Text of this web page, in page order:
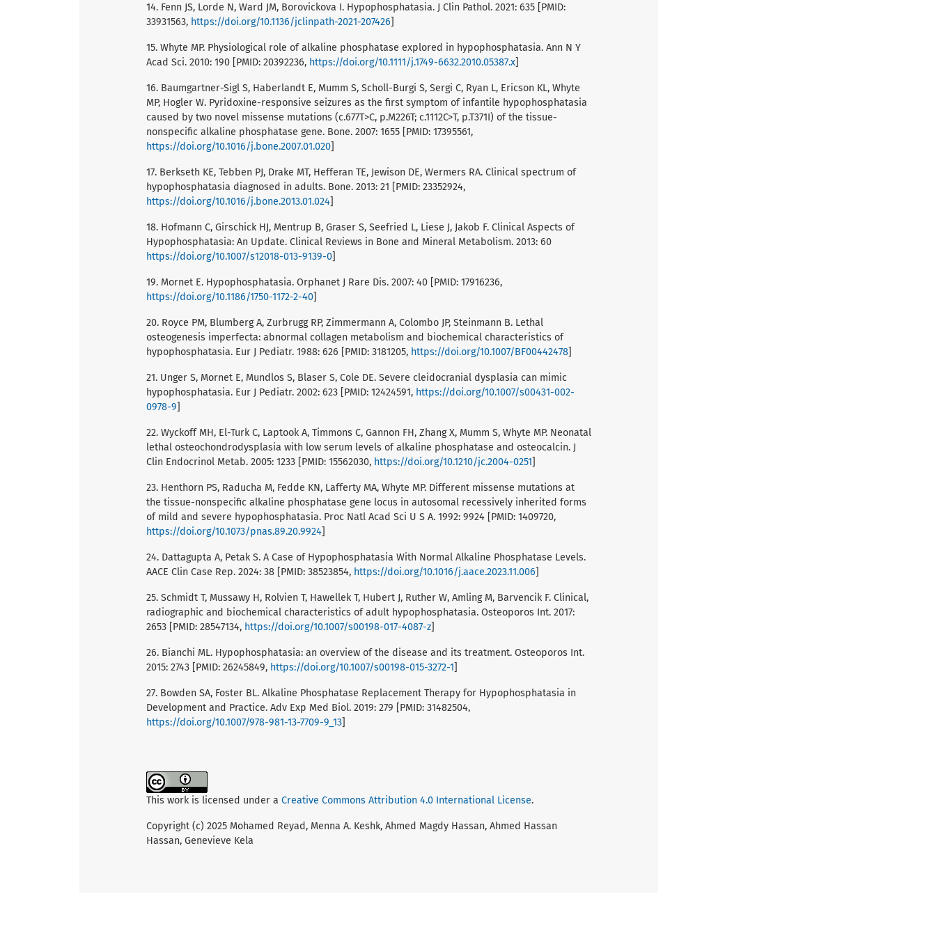
14. Fenn JS, Lorde N, Ward JM, Borovickova I. Hypophosphatasia. J Clin Pathol. 2021: 635 [PMID:
33931563, https://doi.org/10.1136/jclinpath-2021-207426]
15. Whyte MP. Physiological role of alkaline phosphatase explored in hypophosphatasia. Ann N Y
Acad Sci. 2010: 190 [PMID: 20392236, https://doi.org/10.1111/j.1749-6632.2010.05387.x]
16. Baumgartner-Sigl S, Haberlandt E, Mumm S, Scholl-Burgi S, Sergi C, Ryan L, Ericson KL, Whyte
MP, Hogler W. Pyridoxine-responsive seizures as the first symptom of infantile hypophosphatasia
caused by two novel missense mutations (c.677T>C, p.M226T; c.1112C>T, p.T371I) of the tissue-
nonspecific alkaline phosphatase gene. Bone. 2007: 1655 [PMID: 17395561,
https://doi.org/10.1016/j.bone.2007.01.020]
17. Berkseth KE, Tebben PJ, Drake MT, Hefferan TE, Jewison DE, Wermers RA. Clinical spectrum of
hypophosphatasia diagnosed in adults. Bone. 2013: 21 [PMID: 23352924,
https://doi.org/10.1016/j.bone.2013.01.024]
18. Hofmann C, Girschick HJ, Mentrup B, Graser S, Seefried L, Liese J, Jakob F. Clinical Aspects of
Hypophosphatasia: An Update. Clinical Reviews in Bone and Mineral Metabolism. 2013: 60
https://doi.org/10.1007/s12018-013-9139-0]
19. Mornet E. Hypophosphatasia. Orphanet J Rare Dis. 2007: 40 [PMID: 17916236,
https://doi.org/10.1186/1750-1172-2-40]
20. Royce PM, Blumberg A, Zurbrugg RP, Zimmermann A, Colombo JP, Steinmann B. Lethal
osteogenesis imperfecta: abnormal collagen metabolism and biochemical characteristics of
hypophosphatasia. Eur J Pediatr. 1988: 626 [PMID: 3181205, https://doi.org/10.1007/BF00442478]
21. Unger S, Mornet E, Mundlos S, Blaser S, Cole DE. Severe cleidocranial dysplasia can mimic
hypophosphatasia. Eur J Pediatr. 2002: 623 [PMID: 12424591, https://doi.org/10.1007/s00431-002-
0978-9]
22. Wyckoff MH, El-Turk C, Laptook A, Timmons C, Gannon FH, Zhang X, Mumm S, Whyte MP. Neonatal
lethal osteochondrodysplasia with low serum levels of alkaline phosphatase and osteocalcin. J
Clin Endocrinol Metab. 2005: 1233 [PMID: 15562030, https://doi.org/10.1210/jc.2004-0251]
23. Henthorn PS, Raducha M, Fedde KN, Lafferty MA, Whyte MP. Different missense mutations at
the tissue-nonspecific alkaline phosphatase gene locus in autosomal recessively inherited forms
of mild and severe hypophosphatasia. Proc Natl Acad Sci U S A. 1992: 9924 [PMID: 1409720,
https://doi.org/10.1073/pnas.89.20.9924]
24. Dattagupta A, Petak S. A Case of Hypophosphatasia With Normal Alkaline Phosphatase Levels.
AACE Clin Case Rep. 2024: 38 [PMID: 38523854, https://doi.org/10.1016/j.aace.2023.11.006]
25. Schmidt T, Mussawy H, Rolvien T, Hawellek T, Hubert J, Ruther W, Amling M, Barvencik F. Clinical,
radiographic and biochemical characteristics of adult hypophosphatasia. Osteoporos Int. 2017:
2653 [PMID: 28547134, https://doi.org/10.1007/s00198-017-4087-z]
26. Bianchi ML. Hypophosphatasia: an overview of the disease and its treatment. Osteoporos Int.
2015: 2743 [PMID: 26245849, https://doi.org/10.1007/s00198-015-3272-1]
27. Bowden SA, Foster BL. Alkaline Phosphatase Replacement Therapy for Hypophosphatasia in
Development and Practice. Adv Exp Med Biol. 2019: 279 [PMID: 31482504,
https://doi.org/10.1007/978-981-13-7709-9_13]
This work is licensed under a Creative Commons Attribution 4.0 International License.
Copyright (c) 2025 Mohamed Reyad, Menna A. Keshk, Ahmed Magdy Hassan, Ahmed Hassan
Hassan, Genevieve Kela